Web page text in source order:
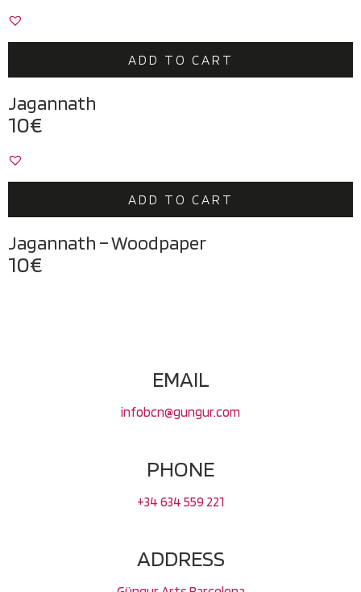
ADD TO CART
Jagannath
10€
ADD TO CART
Jagannath – Woodpaper
10€
EMAIL
infobcn@gungur.com
PHONE
+34 634 559 221
ADDRESS